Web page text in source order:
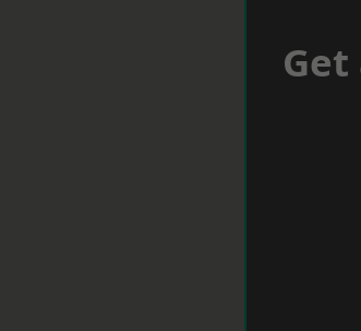
Get